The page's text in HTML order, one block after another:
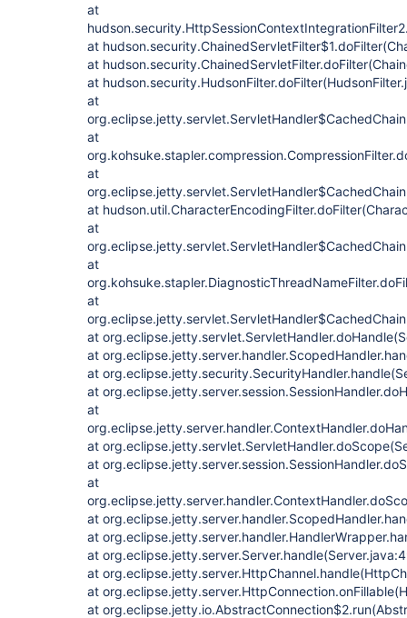
at
at
at
at
at
at
at
at
at
at
at
at
at
at
at
at
at
at
at
at
at
at
at
at
at